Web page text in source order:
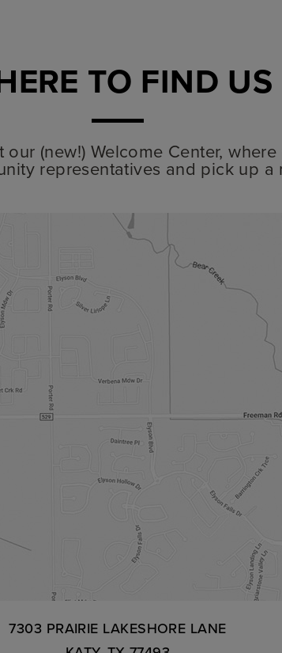
TO FIND US
(new!) Welcome Center,
representatives and pick up a
7303 PRAIRIE LAKESHORE LANE